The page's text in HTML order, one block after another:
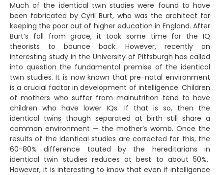
Much of the identical twin studies were found to have
been fabricated by Cyril Burt, who was the architect for
keeping the poor out of higher education in England. After
Burt’s fall from grace, it took some time for the IQ
theorists to bounce back. However, recently an
interesting study in the University of Pittsburgh has called
into question the fundamental premise of the identical
twin studies. It is now known that pre-natal environment
is a crucial factor in development of intelligence. Children
of mothers who suffer from malnutrition tend to have
children who have lower IQs. If that is so, then the
identical twins though separated at birth still share a
common environment — the mother’s womb. Once the
results of the identical studies are corrected for this, the
60-80% difference touted by the hereditarians in
identical twin studies reduces at best to about 50%.
However, it is interesting to know that even if intelligence